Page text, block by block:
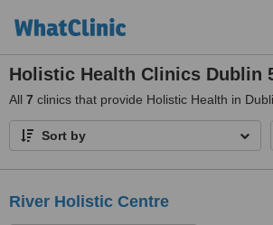
Holistic Health Clinics Dublin
All 7 clinics that provide Holistic Health in
Sort by
River Holistic Centre